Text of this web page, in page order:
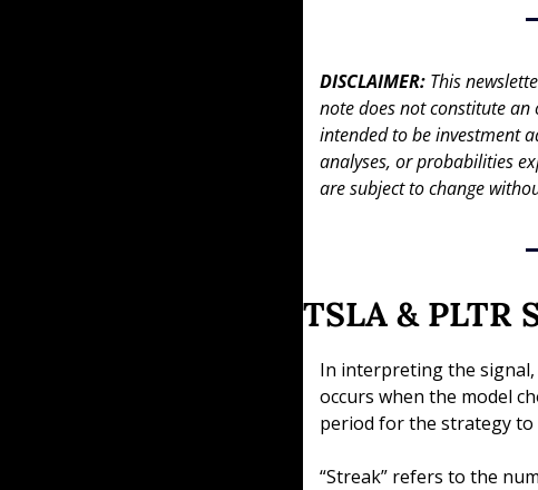
DISCLAIMER: This
note does not constitute
intended to be investment
analyses, or probabilities
are subject to change
TSLA & PLTR
In interpreting the signal,
occurs when the model
period for the strategy
“Streak” refers to the